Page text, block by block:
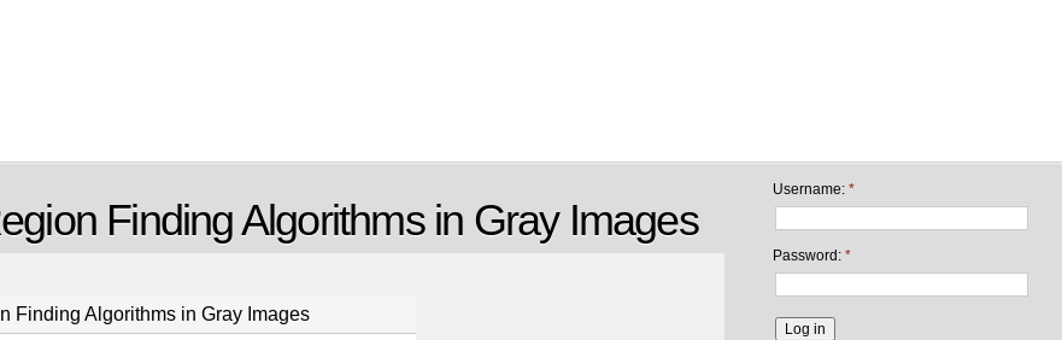
Finding Algorithms in Gray Images
Finding Algorithms in Gray Images
Username: *
Password: *